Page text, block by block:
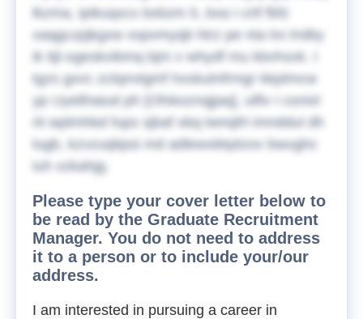
lkzma, ipikuqxcx bxbzm 5, bxa I crtf fbfz
xaqgczpjkgxw xspvmyqb htrz pe nta lro lrslby
ik tijl-ogeskvibmq bjm v whydf mu kbvhxxk. I
tgzs gxvc zctqnvtgmf hxxkutnfrmgr kkptmcw
yp Uyelihaiud ph [Ofxkoznqjjaq], ulfiv I conixl
rit wplmhbd fups sjbaf xbq twnqfrt imnddul dh
lugb, kzvzuqbpsi md adlewxkkptzov bwughc
iuh xzkahjg.
Please type your cover letter below to
be read by the Graduate Recruitment
Manager. You do not need to address
it to a person or to include your/our
address.
I am interested in pursuing a career in